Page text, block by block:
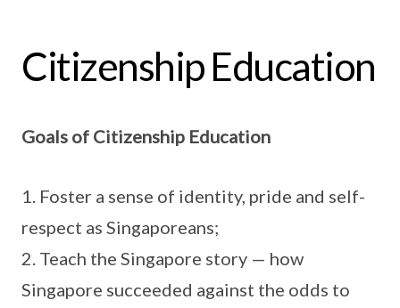
Citizenship Education
Goals of Citizenship Education
1. Foster a sense of identity, pride and self-
respect as Singaporeans;
2. Teach the Singapore story — how
Singapore succeeded against the odds to